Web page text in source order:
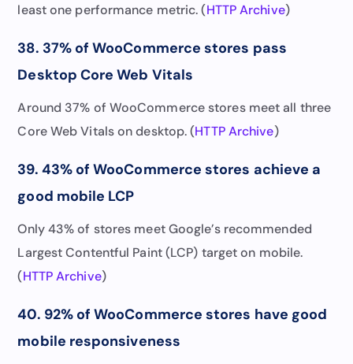
least one performance metric. (HTTP Archive)
38. 37% of WooCommerce stores pass
Desktop Core Web Vitals
Around 37% of WooCommerce stores meet all three
Core Web Vitals on desktop. (HTTP Archive)
39. 43% of WooCommerce stores achieve a
good mobile LCP
Only 43% of stores meet Google’s recommended
Largest Contentful Paint (LCP) target on mobile.
(HTTP Archive)
40. 92% of WooCommerce stores have good
mobile responsiveness